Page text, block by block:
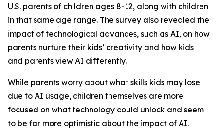
U.S. parents of children ages 8-12, along with children
in that same age range. The survey also revealed the
impact of technological advances, such as AI, on how
parents nurture their kids’ creativity and how kids
and parents view AI differently.
While parents worry about what skills kids may lose
due to AI usage, children themselves are more
focused on what technology could unlock and seem
to be far more optimistic about the impact of AI.